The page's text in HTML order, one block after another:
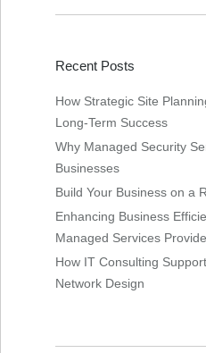
Recent Posts
How Strategic Site
Long-Term Success
Why Managed Security
Businesses
Build Your Business on a
Enhancing Business
Managed Services
How IT Consulting
Network Design